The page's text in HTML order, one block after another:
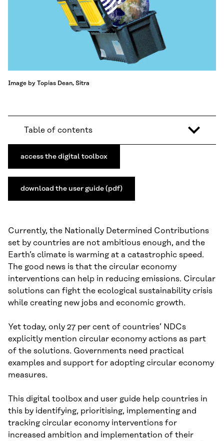
Image by Topias Dean, Sitra
Table of contents
access the digital toolbox
download the user guide (pdf)
Currently, the Nationally Determined Contributions
set by countries are not ambitious enough, and the
Earth’s climate is warming at a catastrophic speed.
The good news is that the circular economy
interventions can help in reducing emissions. Circular
solutions can fight the ecological sustainability crisis
while creating new jobs and economic growth.
Yet today, only 27 per cent of countries’ NDCs
explicitly mention circular economy actions as part
of the solutions. Governments need practical
examples and support for adopting circular economy
measures.
This digital toolbox and user guide help countries in
this by identifying, prioritising, implementing and
tracking circular economy interventions for
increased ambition and implementation of their